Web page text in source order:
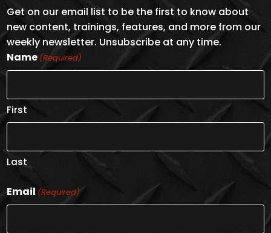
Get on our email list to be the first to know about
new content, trainings, features, and more from our
weekly newsletter. Unsubscribe at any time.
Name (Required)
First
Last
Email (Required)